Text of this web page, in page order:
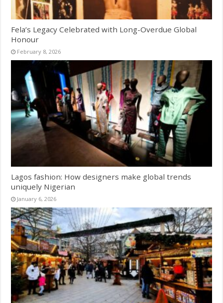
Fela’s Legacy Celebrated with Long-Overdue Global
Honour
February 8, 2026
Lagos fashion: How designers make global trends
uniquely Nigerian
January 6, 2026